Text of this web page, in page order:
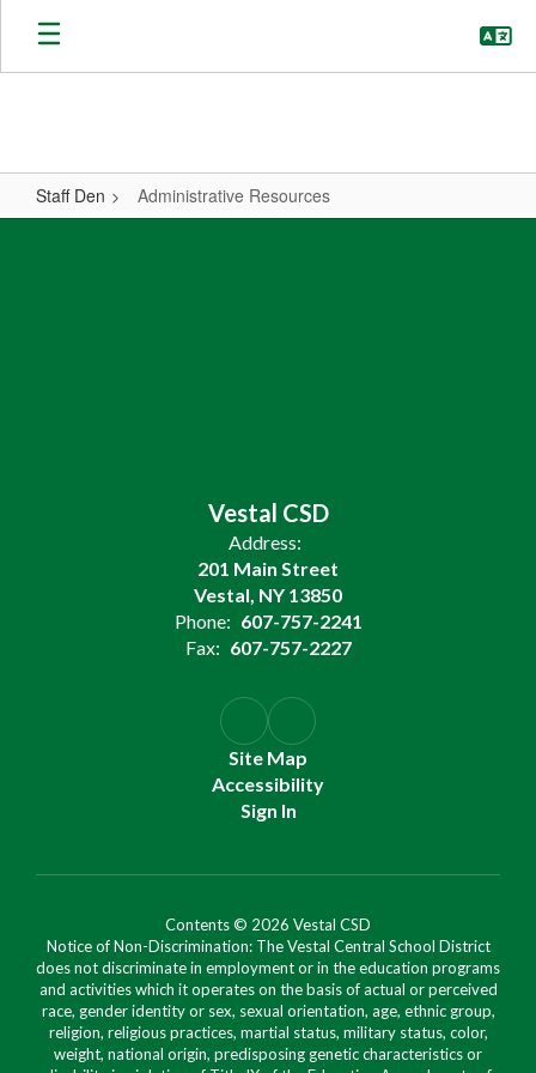
Skip
main
Staff Den Administrative Resources
Administrative
Vestal CSD
Address:
201 Main Street
Vestal, NY 13850
Phone: 607-757-2241
Fax: 607-757-2227
Site Map
Accessibility
Sign In
Contents © 2026 Vestal CSD
Notice of Non-Discrimination: The Vestal Central School District
does not discriminate in employment or in the education programs
and activities which it operates on the basis of actual or perceived
race, gender identity or sex, sexual orientation, age, ethnic group,
religion, religious practices, martial status, military status, color,
weight, national origin, predisposing genetic characteristics or